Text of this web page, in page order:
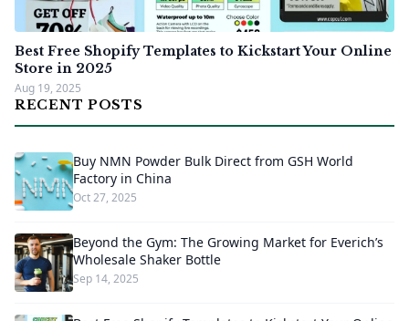
Best Free Shopify Templates to Kickstart Your Online
Store in 2025
Aug 19, 2025
RECENT POSTS
Buy NMN Powder Bulk Direct from GSH World
Factory in China
Oct 27, 2025
Beyond the Gym: The Growing Market for Everich’s
Wholesale Shaker Bottle
Sep 14, 2025